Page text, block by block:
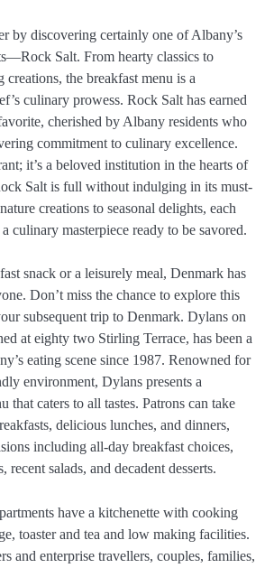
by discovering certainly one of Albany’s
Salt. From hearty classics to
creations, the breakfast menu is a
culinary prowess. Rock Salt has earned
cherished by Albany residents who
commitment to culinary excellence.
it’s a beloved institution in the hearts of
Salt is full without indulging in its must-
creations to seasonal delights, each
culinary masterpiece ready to be savored.
snack or a leisurely meal, Denmark has
Don’t miss the chance to explore this
subsequent trip to Denmark. Dylans on
at eighty two Stirling Terrace, has been a
eating scene since 1987. Renowned for
environment, Dylans presents a
that caters to all tastes. Patrons can take
delicious lunches, and dinners,
including all-day breakfast choices,
recent salads, and decadent desserts.
have a kitchenette with cooking
toaster and tea and low making facilities.
and enterprise travellers, couples, families,